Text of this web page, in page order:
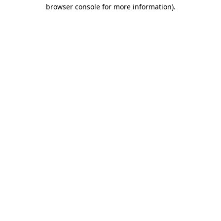
browser console for more information).